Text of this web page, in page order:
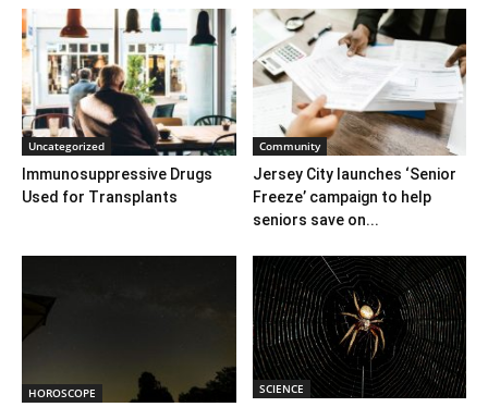
Uncategorized
Immunosuppressive Drugs
Used for Transplants
Community
Jersey City launches ‘Senior
Freeze’ campaign to help
seniors save on...
HOROSCOPE SCIENCE